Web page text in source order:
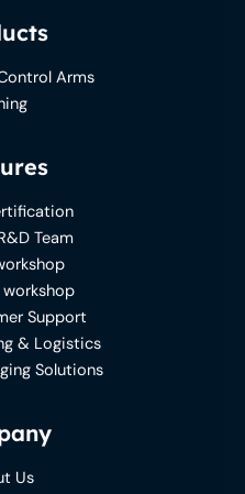
Arms
Team
Support
& Logistics
Solutions
Us